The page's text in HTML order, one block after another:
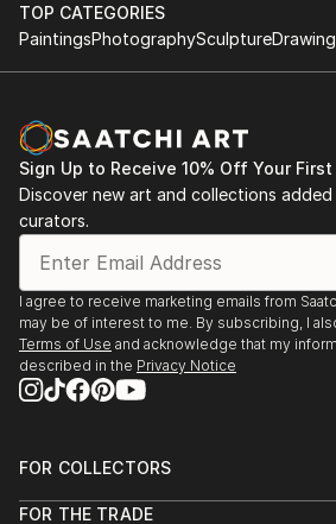
TOP CATEGORIES
PaintingsPhotographySculpture
Sign Up to Receive 10% Off Your First
Discover new art and collections
curators.
I agree to receive marketing emails from
may be of interest to me. By subscribing, I
Terms of Use and acknowledge that my
described in the Privacy Notice
FOR COLLECTORS
Help Center
FOR THE TRADE